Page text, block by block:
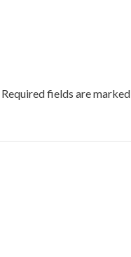
Required fields are marked